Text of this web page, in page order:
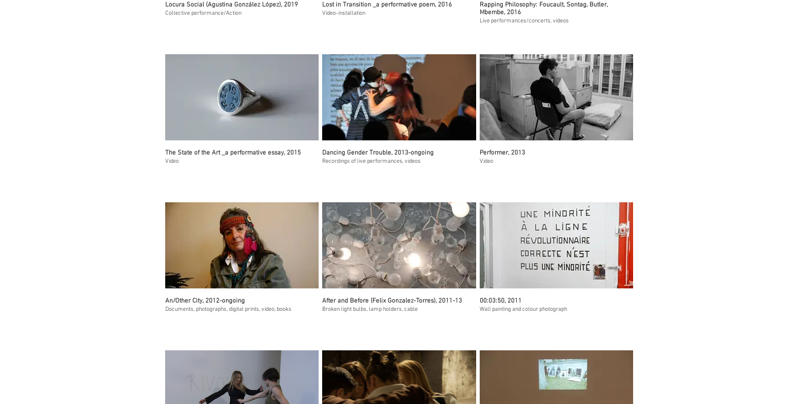
Locura Social (Agustina González López), 2019
Collective performance/Action
Lost in Transition _a performative poem, 2016
Video-installation
Rapping Philosophy: Foucault, Sontag, Butler,
Mbembe, 2016
Live performances/concerts, videos
The State of the Art _a performative essay, 2015
Video
Dancing Gender Trouble, 2013-ongoing
Recordings of live performances, videos
Performer, 2013
Video
An/Other City, 2012-ongoing
Documents, photographs, digital prints, video, books
After and Before (Felix Gonzalez-Torres), 2011-13
Broken light bulbs, lamp holders, cable
00:03:50, 2011
Wall painting and colour photograph